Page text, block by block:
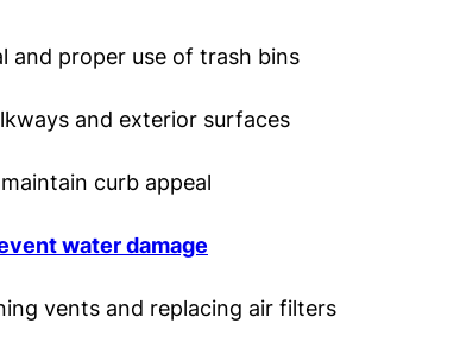
and proper use of trash bins
and exterior surfaces
curb appeal
water damage
vents and replacing air filters